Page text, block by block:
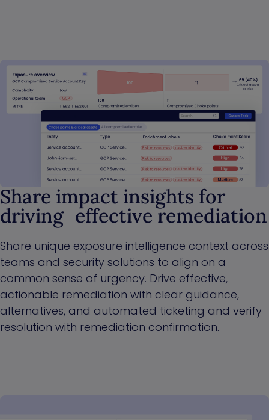
Share impact insights for
driving effective remediation
Share unique exposure intelligence context across
teams and security solutions to align on a
common sense of urgency. Drive effective,
actionable remediation with clear guidance,
alternatives, and automated ticketing and verify
resolution with remediation confirmation.